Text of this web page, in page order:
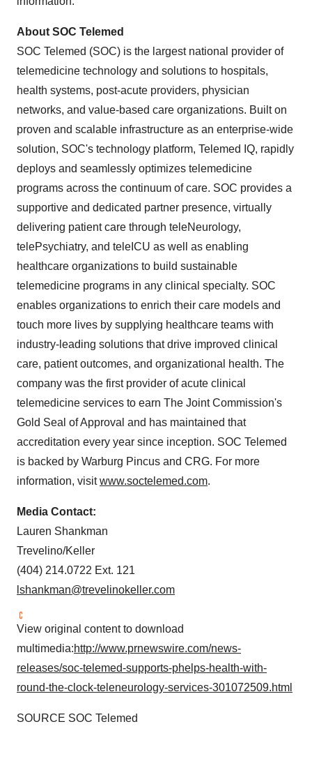
About SOC Telemed
SOC Telemed (SOC) is the largest national provider of
telemedicine technology and solutions to hospitals,
health systems, post-acute providers, physician
networks, and value-based care organizations. Built on
proven and scalable infrastructure as an enterprise-wide
solution, SOC's technology platform, Telemed IQ, rapidly
deploys and seamlessly optimizes telemedicine
programs across the continuum of care. SOC provides a
supportive and dedicated partner presence, virtually
delivering patient care through teleNeurology,
telePsychiatry, and teleICU as well as enabling
healthcare organizations to build sustainable
telemedicine programs in any clinical specialty. SOC
enables organizations to enrich their care models and
touch more lives by supplying healthcare teams with
industry-leading solutions that drive improved clinical
care, patient outcomes, and organizational health. The
company was the first provider of acute clinical
telemedicine services to earn The Joint Commission's
Gold Seal of Approval and has maintained that
accreditation every year since inception. SOC Telemed
is backed by Warburg Pincus and CRG. For more
information, visitwww.soctelemed.com.
Media Contact:
Lauren Shankman
Trevelino/Keller
(404) 214.0722 Ext. 121
lshankman@trevelinokeller.com
View original content to download
multimedia:http://www.prnewswire.com/news-
releases/soc-telemed-supports-phelps-health-with-
round-the-clock-teleneurology-services-301072509.html
SOURCE SOC Telemed